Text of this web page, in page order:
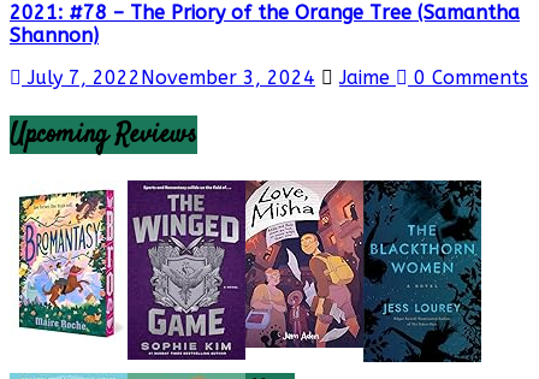
2021: #78 – The Priory of the Orange Tree (Samantha
Shannon)
July 7, 2022November 3, 2024 Jaime 0 Comments
Upcoming Reviews